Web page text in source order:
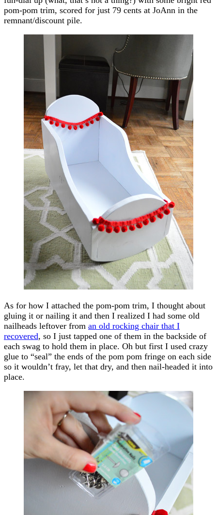
pom-pom trim, scored for just 79 cents at JoAnn in the
remnant/discount pile.
As for how I attached the pom-pom trim, I thought about
gluing it or nailing it and then I realized I had some old
nailheads leftover from an old rocking chair that I
recovered, so I just tapped one of them in the backside of
each swag to hold them in place. Oh but first I used crazy
glue to “seal” the ends of the pom pom fringe on each side
so it wouldn’t fray, let that dry, and then nail-headed it into
place.